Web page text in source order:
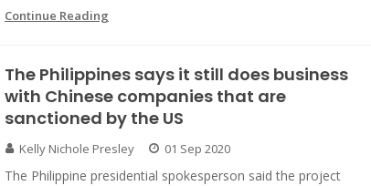
Continue Reading
The Philippines says it still does business
with Chinese companies that are
sanctioned by the US
Kelly Nichole Presley 01 Sep 2020
The Philippine presidential spokesperson said the project